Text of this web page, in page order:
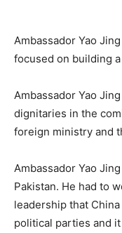
Ambassador Yao
focused on building
Ambassador Yao
dignitaries in the
foreign ministry and
Ambassador Yao
Pakistan. He had to
leadership that
political parties and